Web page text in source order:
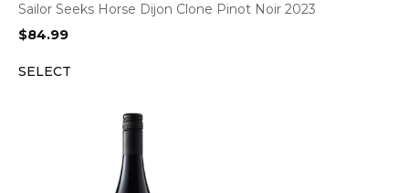
Sailor Seeks Horse Dijon Clone Pinot Noir 2023
$84.99
SELECT